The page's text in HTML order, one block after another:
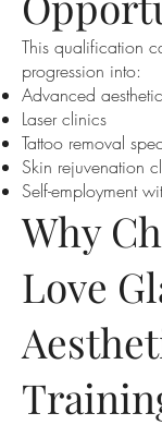
This qualification
progression into:
Advanced
Laser clinics
Tattoo removal
Skin rejuvenation
Self-employment
Why
Love